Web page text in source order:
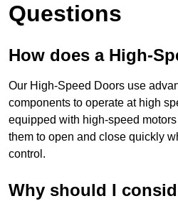
Questions
How does a High-
Our High-Speed Doors use
components to operate at high
equipped with high-speed
them to open and close quickly
control.
Why should I